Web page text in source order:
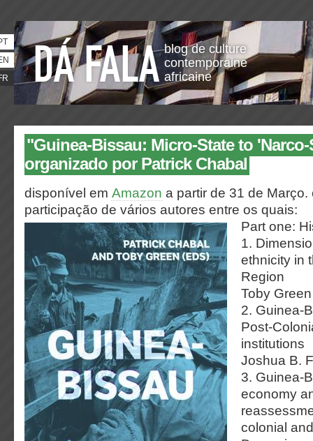
blog de culture
contemporaine
africaine
"Guinea-Bissau: Micro-State to 'Narco-
organizado por Patrick Chabal
disponível em Amazon a partir de 31 de Março.
participação de vários autores entre os quais:
Part one:
1.
ethnicity in
Region
Toby Green
2. Guinea-
Post-
institutions
Joshua B.
3. Guinea-
economy
colonial